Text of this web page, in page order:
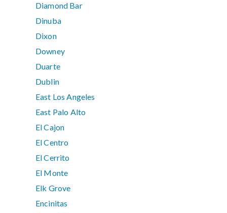
Diamond Bar
Dinuba
Dixon
Downey
Duarte
Dublin
East Los Angeles
East Palo Alto
El Cajon
El Centro
El Cerrito
El Monte
Elk Grove
Encinitas